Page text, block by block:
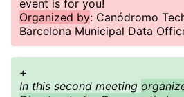
event is for you!
Organized by: Canódromo
Barcelona Municipal Data
+
In this second meeting